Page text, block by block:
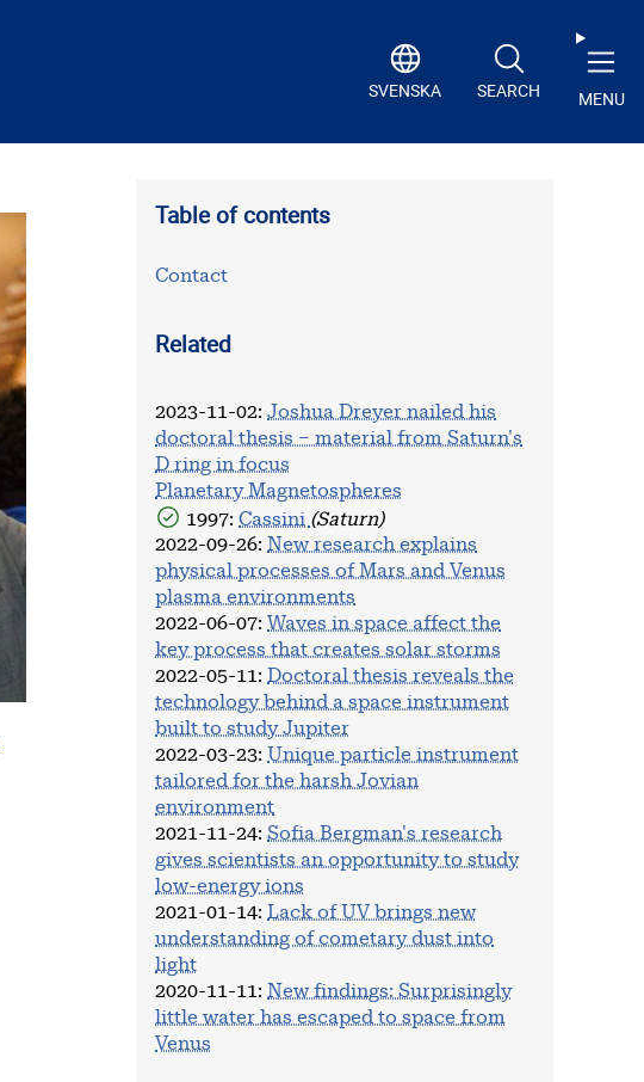
SVENSKA SEARCH MENU
Table of contents
Contact
Related
2023-11-02: Joshua Dreyer nailed his
doctoral thesis – material from Saturn's
D ring in focus
Planetary Magnetospheres
1997:Cassini (Saturn)
2022-09-26: New research explains
physical processes of Mars and Venus
plasma environments
2022-06-07: Waves in space affect the
key process that creates solar storms
2022-05-11 :
Doctoral thesis reveals the
technology behind a space instrument
built to study Jupiter
2022-03-23: Unique particle instrument
tailored for the harsh Jovian
environment
2021-11-24: Sofia Bergman's research
gives scientists an opportunity to study
low-energy ions
2021-01-14:
Lack of UV brings new
understanding of cometary dust into
light
2020-11-11 : New findings: Surprisingly
little water has escaped to space from
Venus